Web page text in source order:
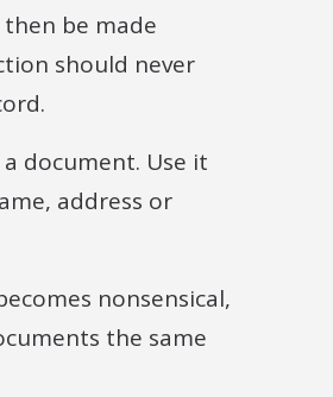
be made
should never
document. Use it
address or
nonsensical,
the same